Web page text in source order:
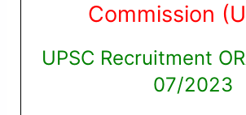
Commission
UPSC Recruitment
07/2023